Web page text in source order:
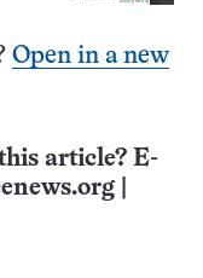
Open in a new
article? E-